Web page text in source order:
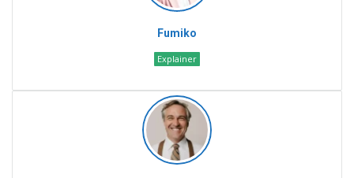
Fumiko
Explainer